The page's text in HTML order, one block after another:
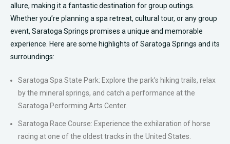
allure, making it a fantastic destination for group outings.
Whether you’re planning a spa retreat, cultural tour, or any group
event, Saratoga Springs promises a unique and memorable
experience. Here are some highlights of Saratoga Springs and its
surroundings:
Saratoga Spa State Park: Explore the park’s hiking trails, relax
by the mineral springs, and catch a performance at the
Saratoga Performing Arts Center.
Saratoga Race Course: Experience the exhilaration of horse
racing at one of the oldest tracks in the United States.